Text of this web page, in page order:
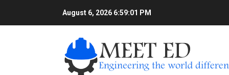
August 6, 2026 6:59:01 PM